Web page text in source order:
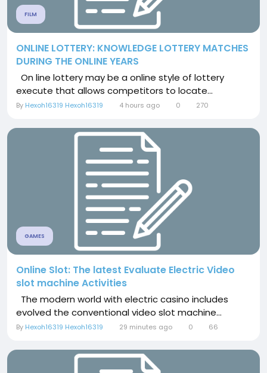
FILM
ONLINE LOTTERY: KNOWLEDGE LOTTERY MATCHES
DURING THE ONLINE YEARS
On line lottery may be a online style of lottery
execute that allows competitors to locate...
By Hexoh16319 Hexoh16319 4 hours ago 0 270
GAMES
Online Slot: The latest Evaluate Electric Video
slot machine Activities
The modern world with electric casino includes
evolved the conventional video slot machine...
By Hexoh16319 Hexoh16319 29 minutes ago 0 66